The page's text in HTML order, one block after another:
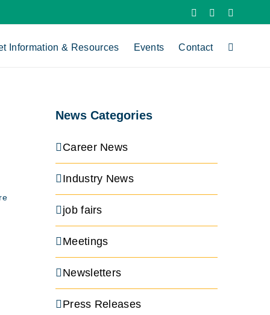
LinkedIn
Information & Resources Events Contact
News Categories
Career News
Industry News
job fairs
Meetings
Newsletters
Press Releases